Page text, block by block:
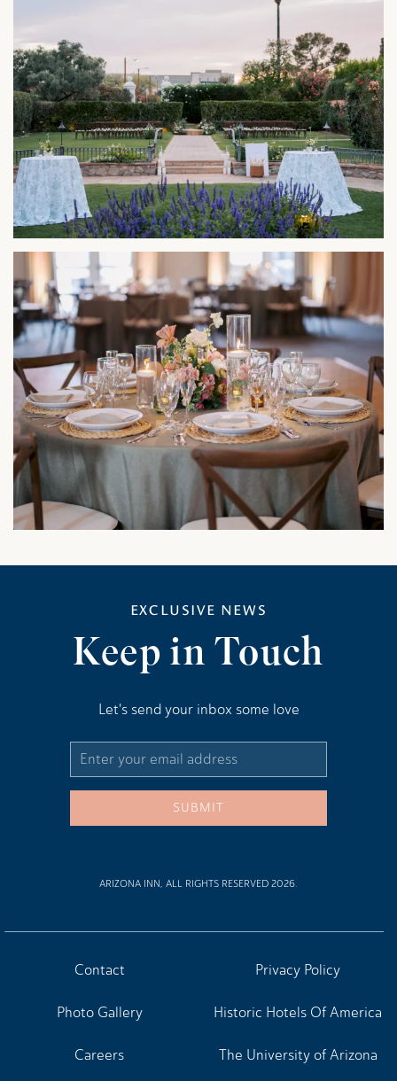
Contact
Photo Gallery
Careers
Privacy Policy
Historic Hotels Of America
The University of Arizona
EXCLUSIVE NEWS
Keep in Touch
Let's send your inbox some love
Email
Address
SUBMIT
ARIZONA INN, ALL RIGHTS RESERVED 2026.